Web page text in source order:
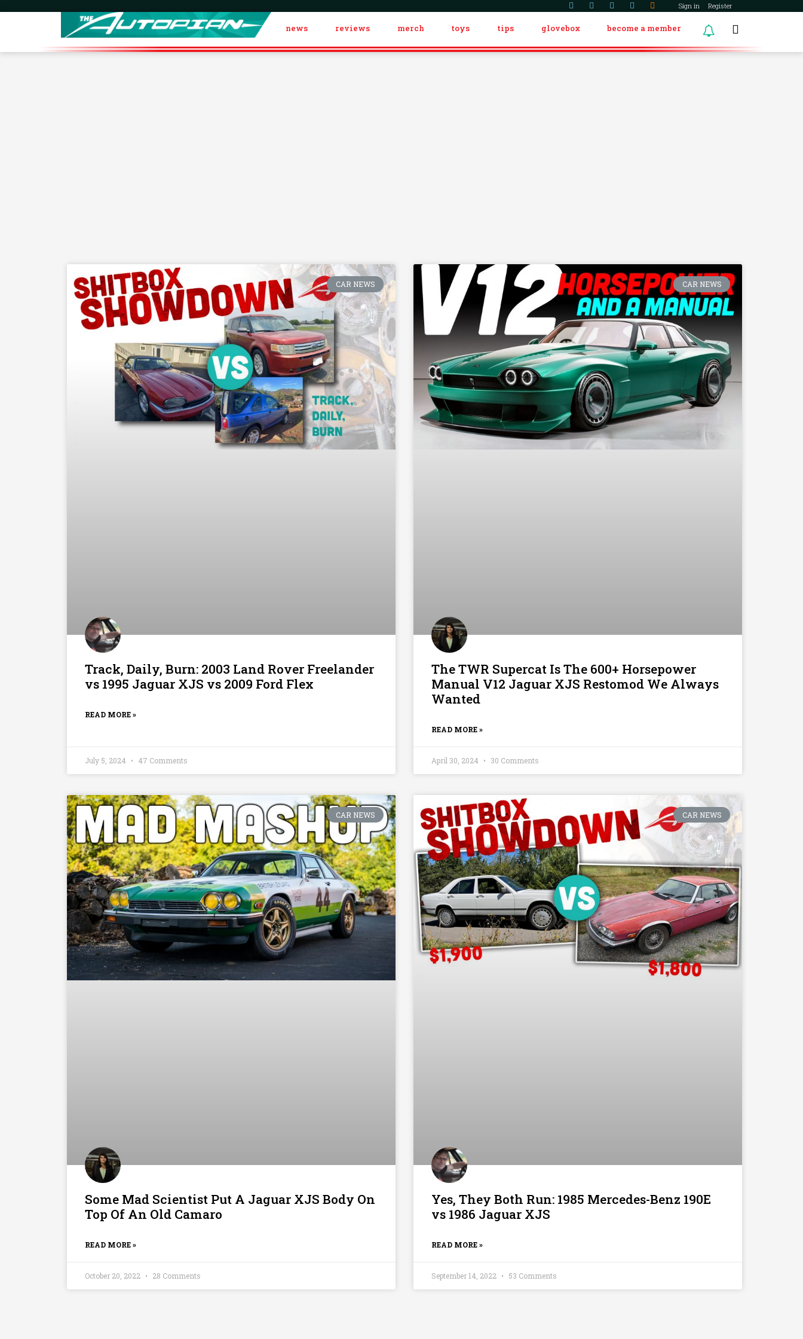
Sign in Register
news reviews merch toys tips glovebox become a member
CAR NEWS
Track, Daily, Burn: 2003 Land Rover Freelander
vs 1995 Jaguar XJS vs 2009 Ford Flex
READ MORE »
July 5, 2024 47 Comments
CAR NEWS
The TWR Supercat Is The 600+ Horsepower
Manual V12 Jaguar XJS Restomod We Always
Wanted
READ MORE »
April 30, 2024 30 Comments
CAR NEWS
Some Mad Scientist Put A Jaguar XJS Body On
Top Of An Old Camaro
READ MORE »
October 20, 2022 28 Comments
CAR NEWS
Yes, They Both Run: 1985 Mercedes-Benz 190E
vs 1986 Jaguar XJS
READ MORE »
September 14, 2022 53 Comments